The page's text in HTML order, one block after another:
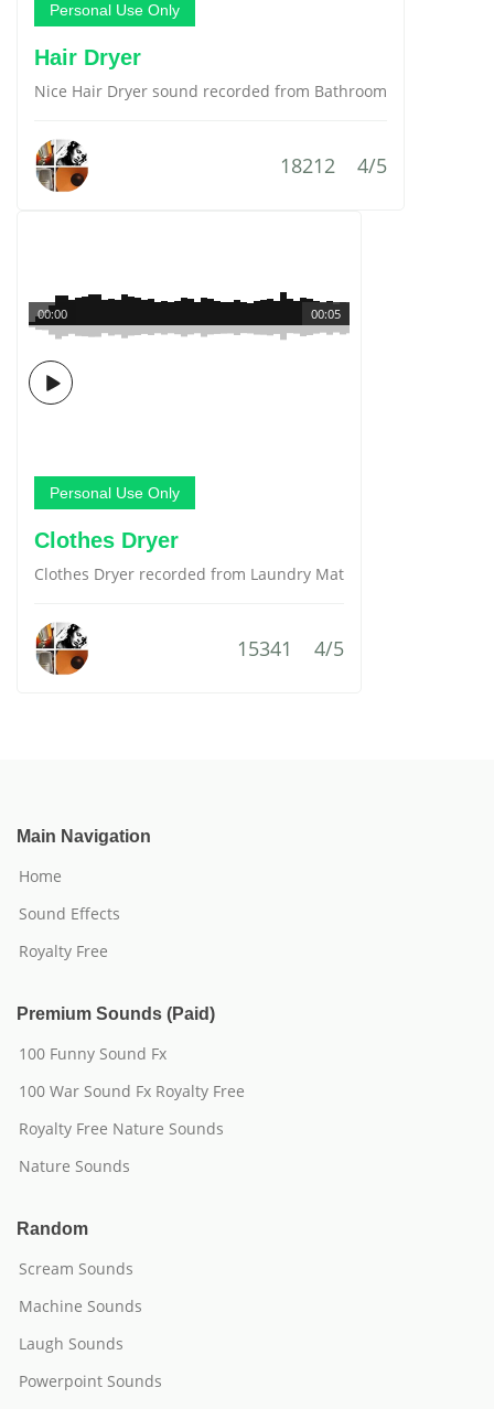
Personal Use Only
Hair Dryer
Nice Hair Dryer sound recorded from Bathroom
18212 4/5
00:05
00:00
Personal Use Only
Clothes Dryer
Clothes Dryer recorded from Laundry Mat
15341 4/5
Main Navigation
Home
Sound Effects
Royalty Free
Premium Sounds (Paid)
100 Funny Sound Fx
100 War Sound Fx Royalty Free
Royalty Free Nature Sounds
Nature Sounds
Random
Scream Sounds
Machine Sounds
Laugh Sounds
Powerpoint Sounds